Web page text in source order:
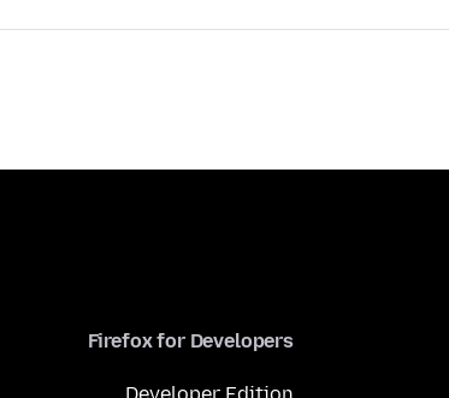
Firefox for Developers